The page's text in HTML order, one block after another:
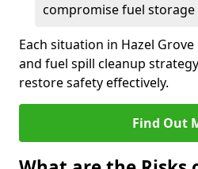
compromise fuel storage
Each situation in Hazel
and fuel spill cleanup
restore safety effectively.
Find Out